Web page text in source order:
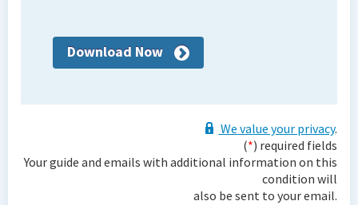
Download Now
We value your privacy.
(*) required fields
Your guide and emails with additional information on this
condition will
also be sent to your email.